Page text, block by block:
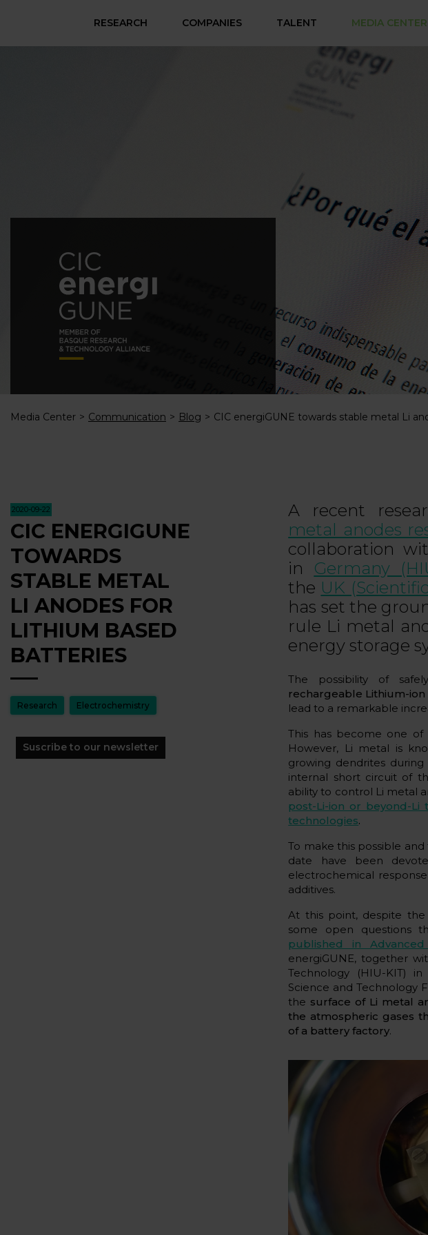
RESEARCH COMPANIES TALENT MEDIA CENTER
Media Center Communication Blog CIC energiGUNE towards stable metal Li
2020-09-22
CIC ENERGIGUNE
TOWARDS
STABLE METAL
LI ANODES FOR
LITHIUM BASED
BATTERIES
Research Electrochemistry
Suscribe to our newsletter
A recent
metal anodes
collaboration
in Germany
the UK
has set the
rule Li metal
energy storage
The possibility of
rechargeable Lithium-
lead to a remarkable
This has become one
However, Li metal is
growing dendrites
internal short circuit of
ability to control Li metal
post-Li-ion or beyond-Li
technologies.
To make this possible
date have been
electrochemical
additives.
At this point, despite
some open questions
published in
energiGUNE, together
Technology (HIU-KIT)
Science and Technology
the surface of Li metal
the atmospheric gases
of a battery factory.